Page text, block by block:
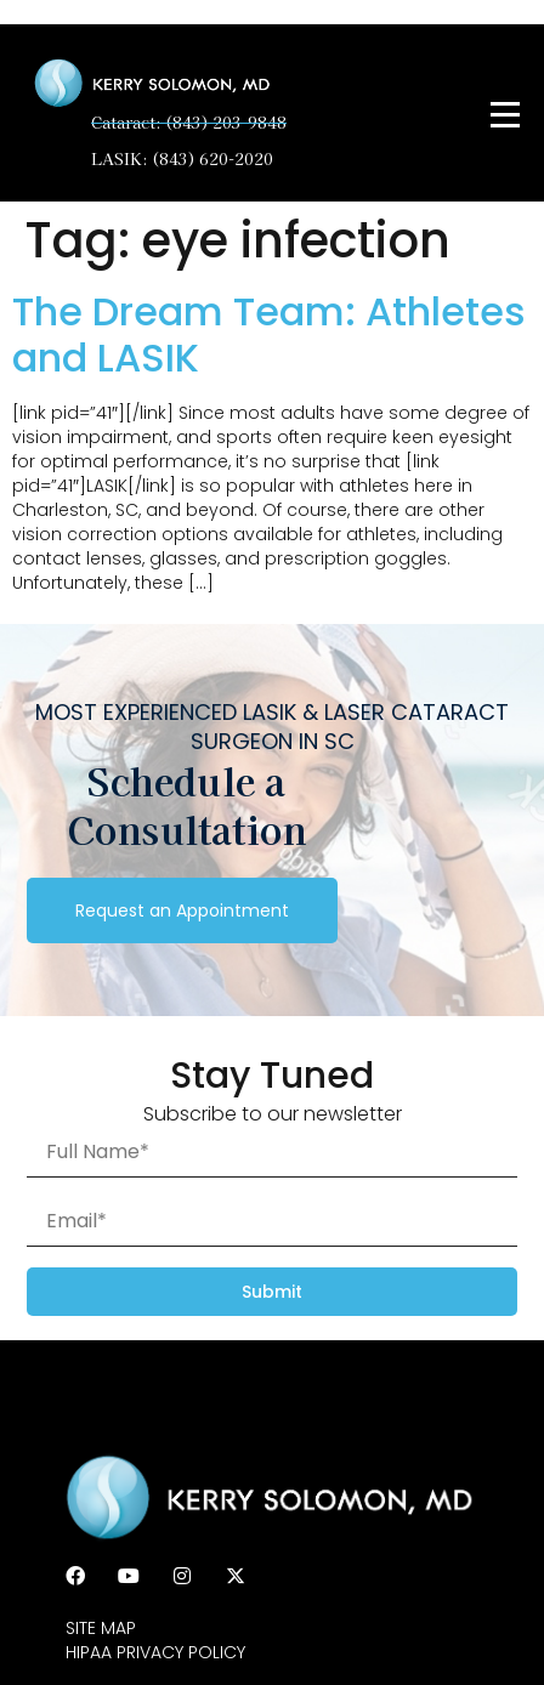
Cataract: (843) 203-9848
LASIK: (843) 620-2020
Tag: eye infection
The Dream Team: Athletes
and LASIK
[link pid=”41″][/link] Since most adults have some degree of
vision impairment, and sports often require keen eyesight
for optimal performance, it’s no surprise that [link
pid=”41″]LASIK[/link] is so popular with athletes here in
Charleston, SC, and beyond. Of course, there are other
vision correction options available for athletes, including
contact lenses, glasses, and prescription goggles.
Unfortunately, these […]
MOST EXPERIENCED LASIK & LASER CATARACT
SURGEON IN SC
Schedule a
Consultation
Request an Appointment
Stay Tuned
Subscribe to our newsletter
Submit
SITE MAP
HIPAA PRIVACY POLICY